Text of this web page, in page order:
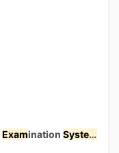
Examination System